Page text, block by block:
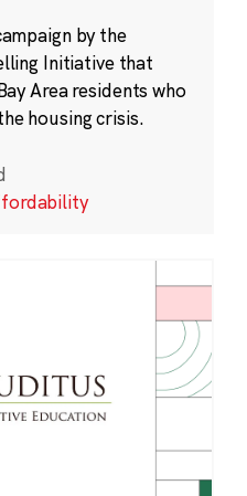
by the
Initiative that
Area residents who
housing crisis.